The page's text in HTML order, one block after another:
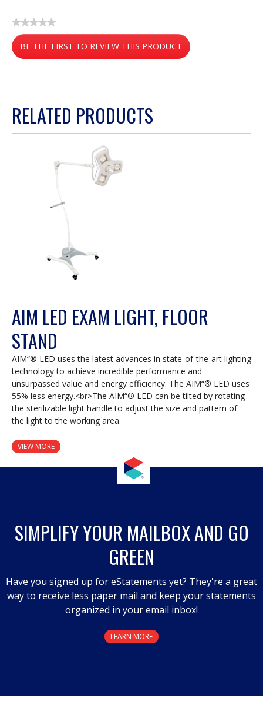
★★★★★
No
rating
value
BE THE FIRST TO REVIEW THIS PRODUCT
.
will
RELATED PRODUCTS
AIM LED EXAM LIGHT, FLOOR
STAND
AIM“® LED uses the latest advances in state-of-the-art lighting
technology to achieve incredible performance and
unsurpassed value and energy efficiency. The AIM“® LED uses
55% less energy.<br>The AIM“® LED can be tilted by rotating
the sterilizable light handle to adjust the size and pattern of
the light to the working area.
VIEW MORE
SIMPLIFY YOUR MAILBOX AND GO
GREEN
Have you signed up for eStatements yet? They're a great
way to receive less paper mail and keep your statements
organized in your email inbox!
LEARN MORE